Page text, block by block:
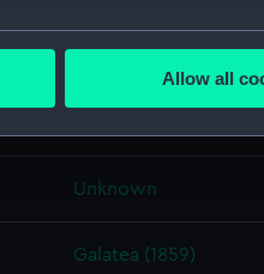
to within several
in the
how our website is used,
or opt-out at any time.
Allow all
Unknown
Galatea (1859)